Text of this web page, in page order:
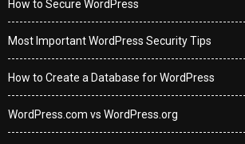
How to Secure WordPress
Most Important WordPress Security Tips
How to Create a Database for WordPress
WordPress.com vs WordPress.org